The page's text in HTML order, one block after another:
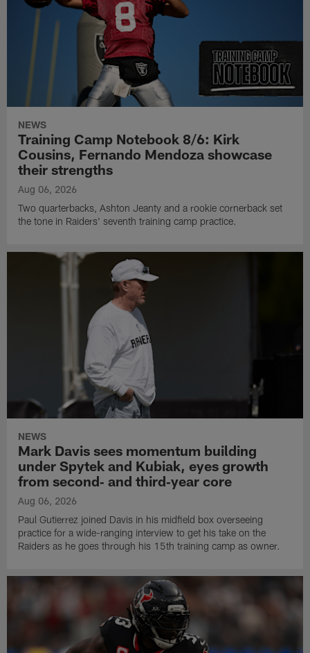
NEWS
Training Camp Notebook 8/6: Kirk
Cousins, Fernando Mendoza showcase
their strengths
Aug 06, 2026
Two quarterbacks, Ashton Jeanty and a rookie cornerback set
the tone in Raiders' seventh training camp practice.
NEWS
Mark Davis sees momentum building
under Spytek and Kubiak, eyes growth
from second‑ and third‑year core
Aug 06, 2026
Paul Gutierrez joined Davis in his midfield box overseeing
practice for a wide-ranging interview to get his take on the
Raiders as he goes through his 15th training camp as owner.